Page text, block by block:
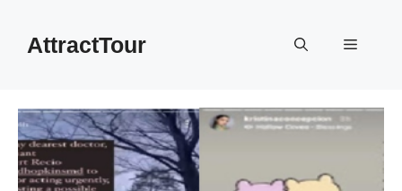
contentAttractTour Menu